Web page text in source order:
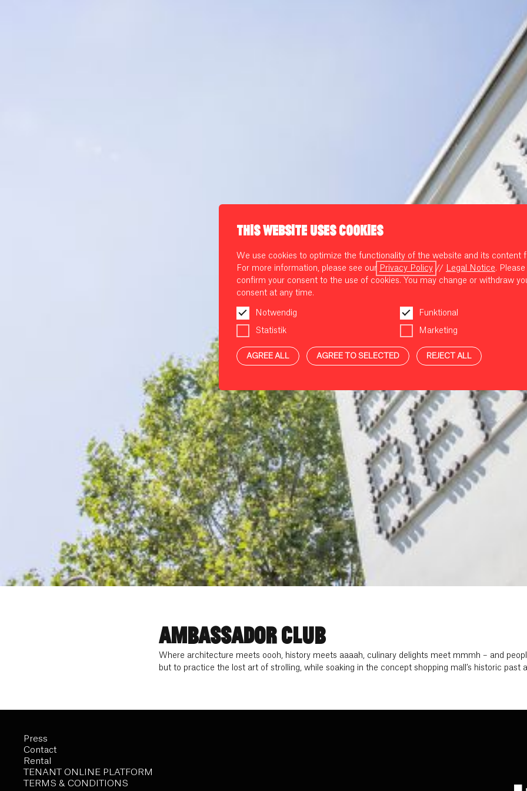
THIS WEBSITE USES COOKIES
We use cookies to optimize the functionality of the website and its content
For more information, please see our Privacy Policy // Legal Notice. Please
confirm your consent to the use of cookies. You may change or withdraw
consent at any time.
Notwendig Funktional
Statistik Marketing
AGREE ALL AGREE TO SELECTED REJECT ALL
AMBASSADOR CLUB
Where architecture meets oooh, history meets aaaah, culinary delights meet mmmh – and
but to practice the lost art of strolling, while soaking in the concept shopping mall’s historic past
Press
Contact
Rental
TENANT ONLINE PLATFORM
TERMS & CONDITIONS